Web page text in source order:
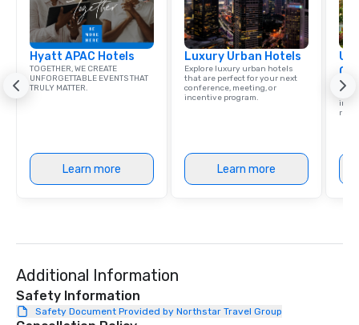
Hyatt APAC Hotels
TOGETHER, WE CREATE
UNFORGETTABLE EVENTS THAT
TRULY MATTER.
Learn more
Luxury Urban Hotels
Explore luxury urban hotels
that are perfect for your next
conference, meeting, or
incentive program.
Learn more
Find
Additional Information
Safety Information
Safety Document Provided by Northstar Travel Group